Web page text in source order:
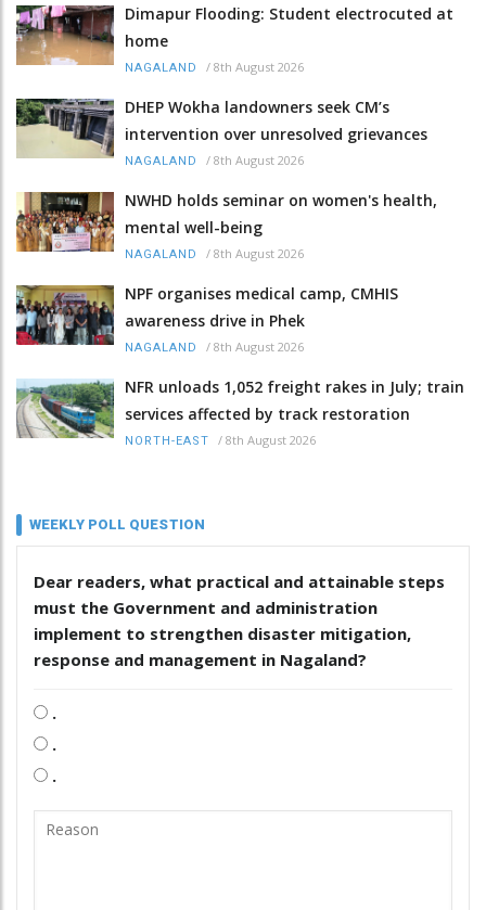
Dimapur Flooding: Student electrocuted at
home
NAGALAND / 8th August 2026
DHEP Wokha landowners seek CM’s
intervention over unresolved grievances
NAGALAND / 8th August 2026
NWHD holds seminar on women's health,
mental well-being
NAGALAND / 8th August 2026
NPF organises medical camp, CMHIS
awareness drive in Phek
NAGALAND / 8th August 2026
NFR unloads 1,052 freight rakes in July; train
services affected by track restoration
NORTH-EAST / 8th August 2026
WEEKLY POLL QUESTION
Dear readers, what practical and attainable steps
must the Government and administration
implement to strengthen disaster mitigation,
response and management in Nagaland?
.
.
.